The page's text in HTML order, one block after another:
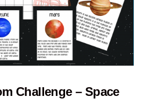
Challenge – Space